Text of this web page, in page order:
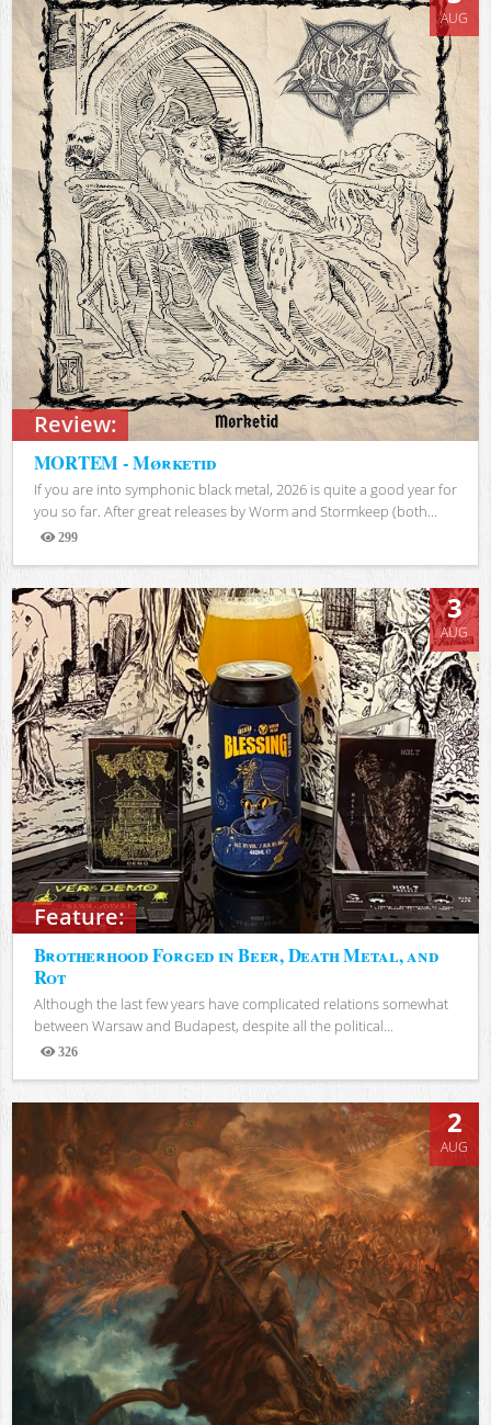
Review:
AUG
MORTEM - Mørketid
If you are into symphonic black metal, 2026 is quite a good year for
you so far. After great releases by Worm and Stormkeep (both...
299
Views
Feature:
3
AUG
Brotherhood Forged in Beer, Death Metal, and
Rot
Although the last few years have complicated relations somewhat
between Warsaw and Budapest, despite all the political...
326
Views
2
AUG